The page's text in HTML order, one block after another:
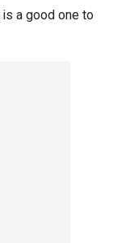
is a good one to